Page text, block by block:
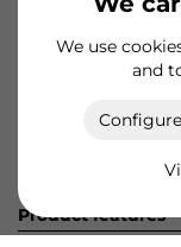
We use
and
Product sheet
Product features